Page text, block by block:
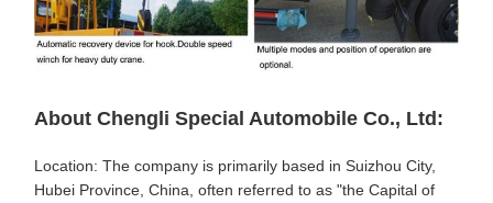
About Chengli Special Automobile Co., Ltd:
Location: The company is primarily based in Suizhou City,
Hubei Province, China, often referred to as "the Capital of